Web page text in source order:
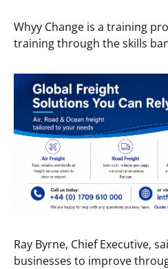
Whyy Change is a training
training through the skills
Ray Byrne, Chief Executive,
businesses to improve